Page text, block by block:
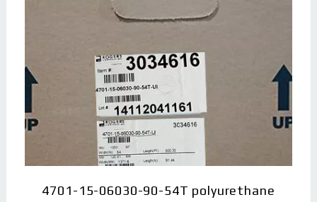
4701-15-06030-90-54T polyurethane